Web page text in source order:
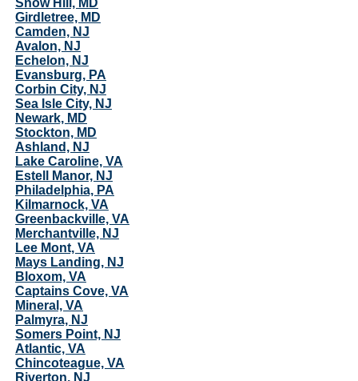
Snow Hill, MD
Girdletree, MD
Camden, NJ
Avalon, NJ
Echelon, NJ
Evansburg, PA
Corbin City, NJ
Sea Isle City, NJ
Newark, MD
Stockton, MD
Ashland, NJ
Lake Caroline, VA
Estell Manor, NJ
Philadelphia, PA
Kilmarnock, VA
Greenbackville, VA
Merchantville, NJ
Lee Mont, VA
Mays Landing, NJ
Bloxom, VA
Captains Cove, VA
Mineral, VA
Palmyra, NJ
Somers Point, NJ
Atlantic, VA
Chincoteague, VA
Riverton, NJ